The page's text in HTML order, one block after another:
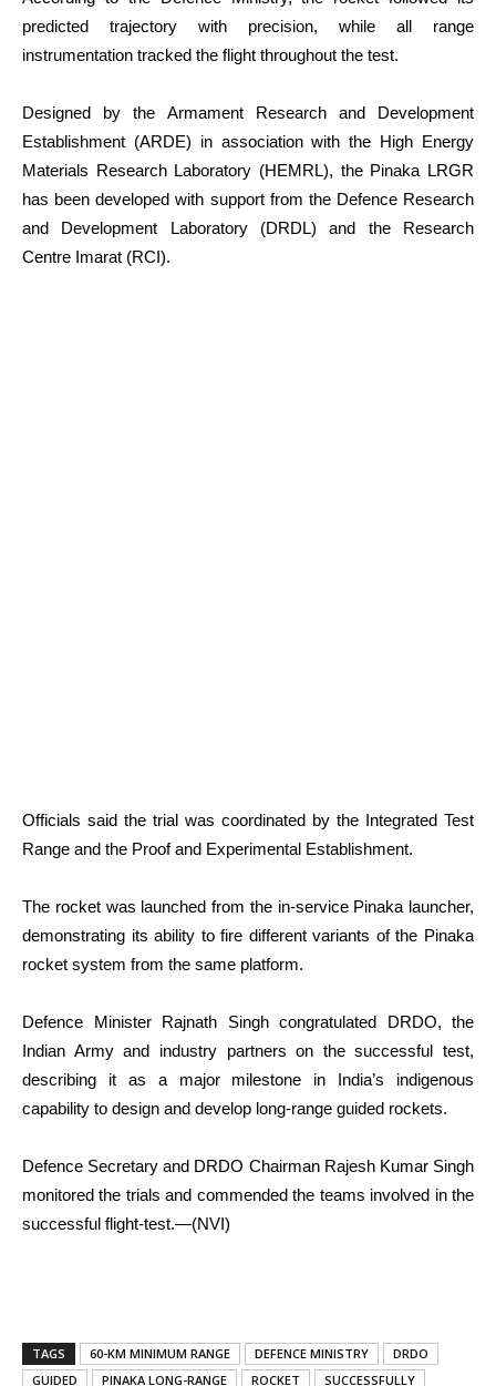
predicted trajectory with precision, while all range
instrumentation tracked the flight throughout the test.
Designed by the Armament Research and Development
Establishment (ARDE) in association with the High Energy
Materials Research Laboratory (HEMRL), the Pinaka LRGR
has been developed with support from the Defence Research
and Development Laboratory (DRDL) and the Research
Centre Imarat (RCI).
Officials said the trial was coordinated by the Integrated Test
Range and the Proof and Experimental Establishment.
The rocket was launched from the in-service Pinaka launcher,
demonstrating its ability to fire different variants of the Pinaka
rocket system from the same platform.
Defence Minister Rajnath Singh congratulated DRDO, the
Indian Army and industry partners on the successful test,
describing it as a major milestone in India’s indigenous
capability to design and develop long-range guided rockets.
Defence Secretary and DRDO Chairman Rajesh Kumar Singh
monitored the trials and commended the teams involved in the
successful flight-test.—(NVI)
TAGS 60-KM MINIMUM RANGE DEFENCE MINISTRY
DRDO
GUIDED
PINAKA LONG-RANGE ROCKET SUCCESSFULLY